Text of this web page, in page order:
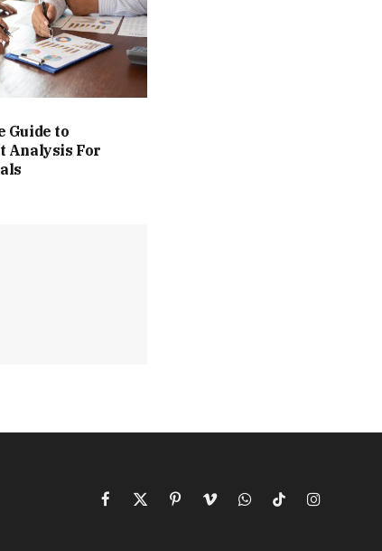
Guide to
Analysis For
Facebook
X
PinterestVimeoWhatsAppTikTokInstagram